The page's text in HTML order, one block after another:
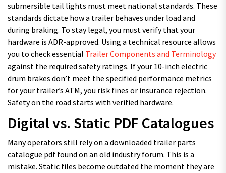
submersible tail lights must meet national standards. These
standards dictate how a trailer behaves under load and
during braking. To stay legal, you must verify that your
hardware is ADR-approved. Using a technical resource allows
you to check essential Trailer Components and Terminology
against the required safety ratings. If your 10-inch electric
drum brakes don’t meet the specified performance metrics
for your trailer’s ATM, you risk fines or insurance rejection.
Safety on the road starts with verified hardware.
Digital vs. Static PDF Catalogues
Many operators still rely on a downloaded trailer parts
catalogue pdf found on an old industry forum. This is a
mistake. Static files become outdated the moment they are